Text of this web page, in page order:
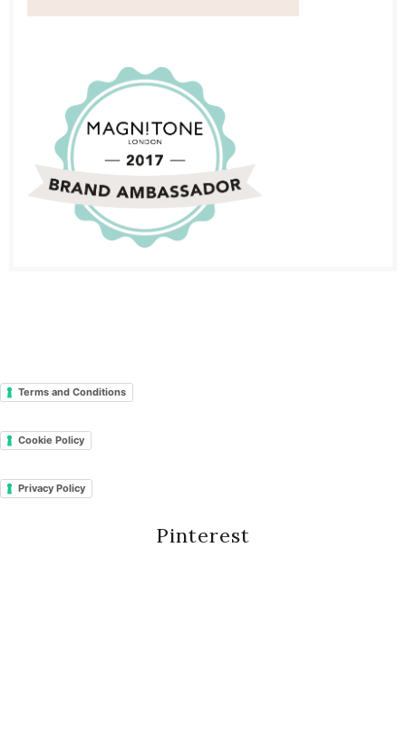
Terms and Conditions
Cookie Policy
Privacy Policy
Pinterest